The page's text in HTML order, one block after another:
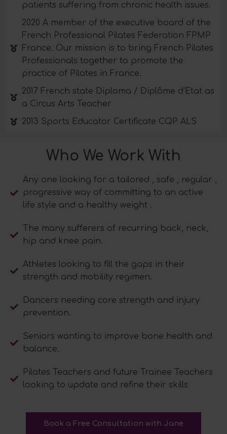
patients suffering from chronic health issues.
2020 A member of the executive board of the
French Professional Pilates Federation FPMP
France. Our mission is to bring French Pilates
Professionals together to promote the
practice of Pilates in France.
2017 French state Diploma / Diplôme d’Etat as
a Circus Arts Teacher
2013 Sports Educator Certificate CQP ALS
Who We Work With
Any one looking for a tailored , safe , regular ,
progressive way of committing to an active
life style and a healthy weight .
The many sufferers of recurring back, neck,
hip and knee pain.
Athletes looking to fill the gaps in their
strength and mobility regimen.
Dancers needing core strength and injury
prevention.
Seniors wanting to improve bone health and
balance.
Pilates Teachers and future Trainee Teachers
looking to update and refine their skills
Book a Free Consultation with Jane